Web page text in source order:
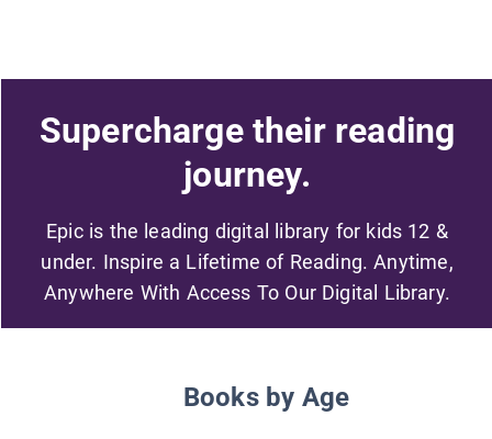
Supercharge their reading
journey.
Epic is the leading digital library for kids 12 &
under. Inspire a Lifetime of Reading. Anytime,
Anywhere With Access To Our Digital Library.
Books by Age